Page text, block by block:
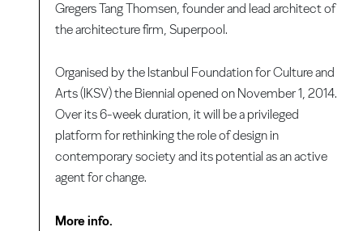
Gregers Tang Thomsen, founder and lead architect of
the architecture firm, Superpool.
Organised by the Istanbul Foundation for Culture and
Arts (IKSV) the Biennial opened on November 1, 2014.
Over its 6-week duration, it will be a privileged
platform for rethinking the role of design in
contemporary society and its potential as an active
agent for change.
More info.